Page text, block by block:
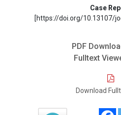
Case
[https://doi.org/10.13107/
PDF
Fulltext
Download